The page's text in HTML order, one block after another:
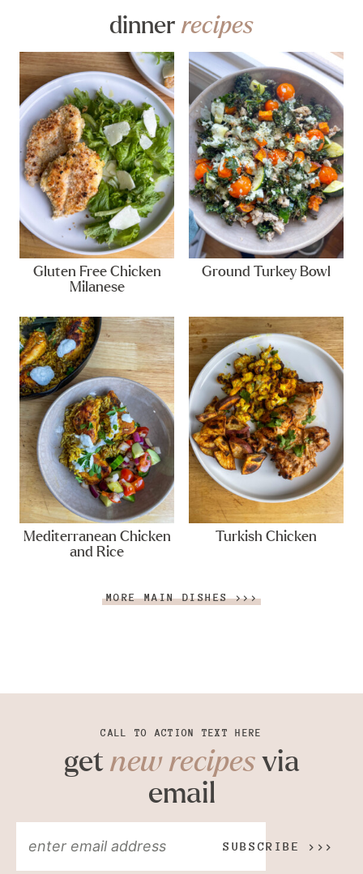
dinner recipes
Gluten Free Chicken
Milanese
Ground Turkey Bowl
Mediterranean Chicken
and Rice
Turkish Chicken
MORE MAIN DISHES >>>
CALL TO ACTION TEXT HERE
get new recipesvia
email
SUBSCRIBE >>>